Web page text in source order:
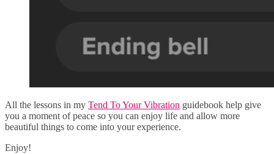
All the lessons in my Tend To Your Vibration guidebook help give
you a moment of peace so you can enjoy life and allow more
beautiful things to come into your experience.
Enjoy!